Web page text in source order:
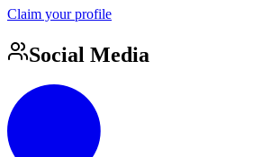
Claim your profile
Social Media